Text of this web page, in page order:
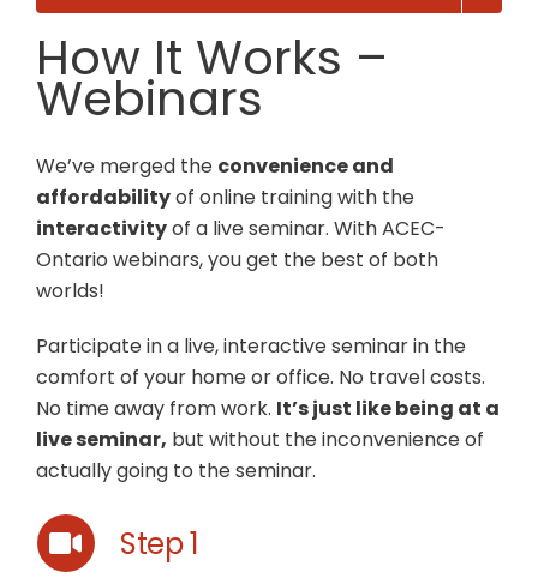
How It Works –
Webinars
We’ve merged the convenience and
affordabilityof online training with the
interactivityof a live seminar. With ACEC-
Ontario webinars, you get the best of both
worlds!
Participate in a live, interactive seminar in the
comfort of your home or office. No travel costs.
No time away from work. It’s just like being at a
live seminar, but without the inconvenience of
actually going to the seminar.
Step 1